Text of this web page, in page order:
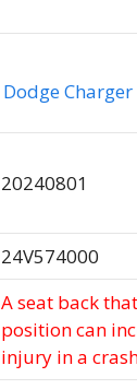
Dodge Charger
20240801
24V574000
A seat back
position can
injury in a